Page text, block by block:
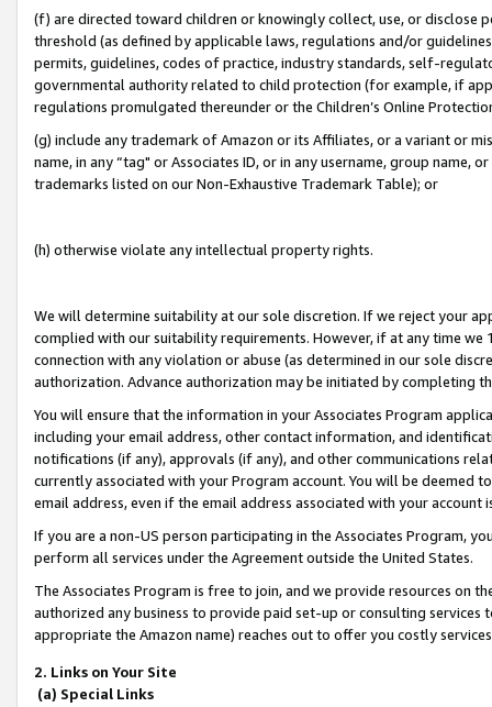
(f) are directed toward children or knowingly collect, use, or
threshold (as defined by applicable laws, regulations and/or
permits, guidelines, codes of practice, industry standards, self-
governmental authority related to child protection (for example, if
regulations promulgated thereunder or the Children’s Online
(g) include any trademark of Amazon or its Affiliates, or a variant or
name, in any “tag" or Associates ID, or in any username, group
trademarks listed on our Non-Exhaustive Trademark Table); or
(h) otherwise violate any intellectual property rights.
We will determine suitability at our sole discretion. If we reject your
complied with our suitability requirements. However, if at any time
connection with any violation or abuse (as determined in our sole
authorization. Advance authorization may be initiated by completing
You will ensure that the information in your Associates Program
including your email address, other contact information, and
notifications (if any), approvals (if any), and other communications
currently associated with your Program account. You will be deemed
email address, even if the email address associated with your account
If you are a non-US person participating in the Associates Program,
perform all services under the Agreement outside the United States.
The Associates Program is free to join, and we provide resources on
authorized any business to provide paid set-up or consulting
appropriate the Amazon name) reaches out to offer you costly
2. Links on Your Site
(a) Special Links